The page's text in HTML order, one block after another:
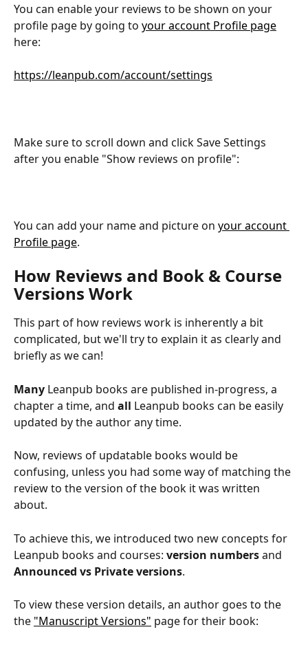
You can enable your reviews to be shown on your
profile page by going to your account Profile page
here:
https://leanpub.com/account/settings
Make sure to scroll down and click Save Settings
after you enable "Show reviews on profile":
You can add your name and picture on your account
Profile page.
How Reviews and Book & Course
Versions Work
This part of how reviews work is inherently a bit
complicated, but we'll try to explain it as clearly and
briefly as we can!
Many Leanpub books are published in-progress, a
chapter a time, and all Leanpub books can be easily
updated by the author any time.
Now, reviews of updatable books would be
confusing, unless you had some way of matching the
review to the version of the book it was written
about.
To achieve this, we introduced two new concepts for
Leanpub books and courses: version numbers and
Announced vs Private versions.
To view these version details, an author goes to the
the "Manuscript Versions" page for their book: